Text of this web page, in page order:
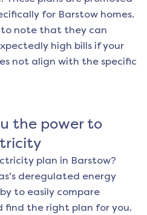
for Barstow homes.
to note that they can
high bills if your
not align with the specific
the power to
plan in Barstow?
deregulated energy
to easily compare
find the right plan for you.